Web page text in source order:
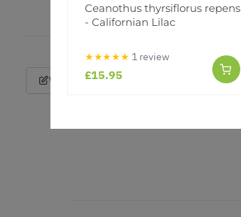
Write a Review
Ceanothus thyrsiflorus repens
- Californian Lilac
★★★★★ 1 review
£15.95